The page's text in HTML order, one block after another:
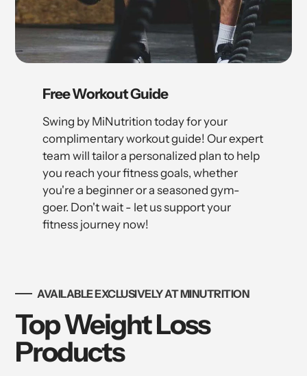
Free Workout Guide
Swing by MiNutrition today for your
complimentary workout guide! Our expert
team will tailor a personalized plan to help
you reach your fitness goals, whether
you're a beginner or a seasoned gym-
goer. Don't wait - let us support your
fitness journey now!
AVAILABLE EXCLUSIVELY AT MINUTRITION
Top Weight Loss
Products